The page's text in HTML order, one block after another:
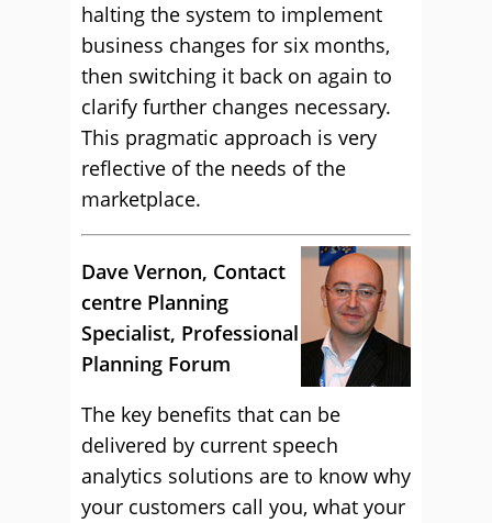
halting the system to implement
business changes for six months,
then switching it back on again to
clarify further changes necessary.
This pragmatic approach is very
reflective of the needs of the
marketplace.
Dave Vernon, Contact
centre Planning
Specialist, Professional
Planning Forum
The key benefits that can be
delivered by current speech
analytics solutions are to know why
your customers call you, what your